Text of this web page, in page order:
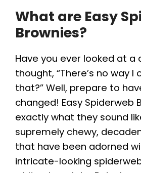
y
i
d
e
o
What are Easy
Brownies?
Have you ever looked at a
thought, “There’s no way I
that?” Well, prepare to
changed! Easy Spiderweb
exactly what they sound
supremely chewy,
that have been adorned
intricate-looking